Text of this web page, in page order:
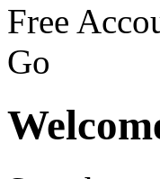
Free
Go